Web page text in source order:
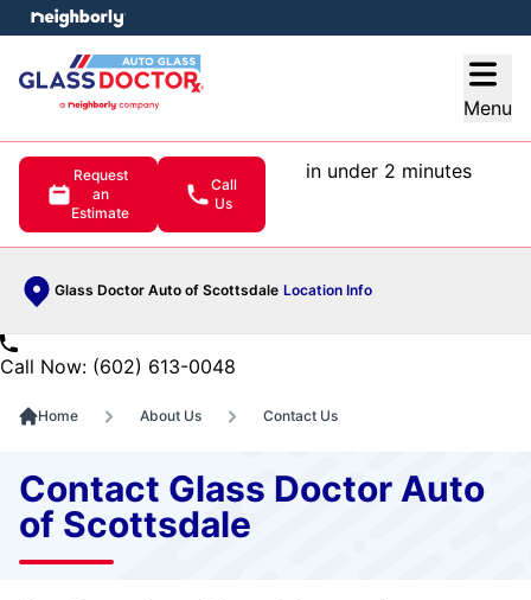
Menu
Request
an
Estimate
Call
Us
in under 2 minutes
Glass Doctor Auto of Scottsdale Location Info
menu
Call Now: (602) 613-0048
Home About Us Contact Us
Contact Glass Doctor Auto
of Scottsdale